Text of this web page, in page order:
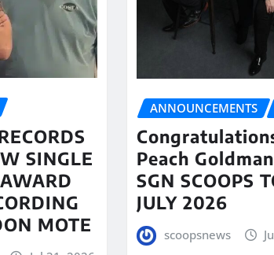
SINGLE
MOTE
ANNOUNCEMENTS
Peach
SGN SCOOPS
JULY 2026
scoopsnews